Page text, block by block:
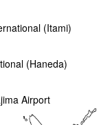
(Itami)
(Haneda)
Airport